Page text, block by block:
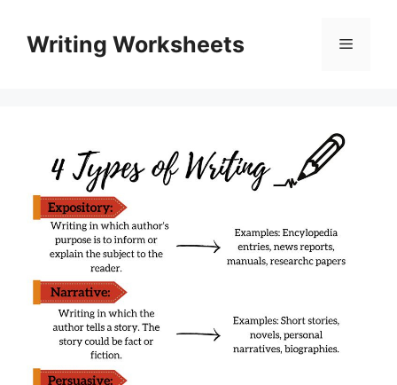
contentWriting Worksheets Menu